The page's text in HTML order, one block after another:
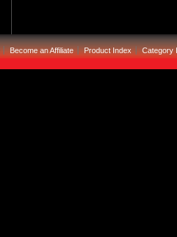
Become an Affiliate Product Index Category